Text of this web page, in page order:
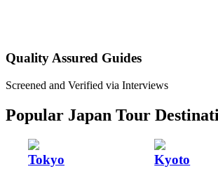
Quality Assured Guides
Screened and Verified via Interviews
Popular Japan Tour
Tokyo Kyoto